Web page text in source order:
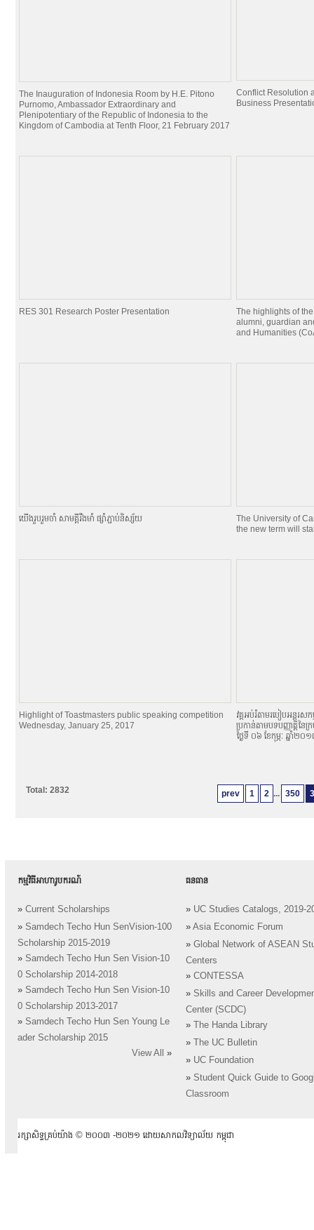
The Inauguration of Indonesia Room by H.E. Pitono
Purnomo, Ambassador Extraordinary and
Plenipotentiary of the Republic of Indonesia to the
Kingdom of Cambodia at Tenth Floor, 21 February 2017
Conflict Resolution
Business
RES 301 Research Poster Presentation
The highlights of
alumni, guardian
and Humanities
យេីងរួបរួមចាំ សាមគ្គីរឹងមាំ ផ្សាំភ្ជាប់និស្ស័យ
The University of
the new term will
Highlight of Toastmasters public speaking competition
Wednesday, January 25, 2017
វគ្គអប់រំតាមរបៀបអន្តរ
ប្រកាន់តាមបទបញ្ញាតិ្តនៃ
ថ្ងៃទី ០៦ ខែកុម្ភៈ ឆ្នាំ២០
prev 1 2 ... 350
Total: 2832
កម្មវិធីអាហារូបករណ៍
» Current Scholarships
» Samdech Techo Hun SenVision-100
Scholarship 2015-2019
» Samdech Techo Hun Sen Vision-10
0 Scholarship 2014-2018
» Samdech Techo Hun Sen Vision-10
0 Scholarship 2013-2017
» Samdech Techo Hun Sen Young Le
ader Scholarship 2015
View All
»
ធនធាន
» UC Studies Catalogs, 2019-
» Asia Economic Forum
» Global Network of ASEAN
Centers
» CONTESSA
» Skills and Career
Center (SCDC)
»
The Handa Library
»
The UC Bulletin
» UC Foundation
» Student Quick Guide to
Classroom
រក្សាសិទ្ធគ្រប់យ៉ាង ​© ២០០៣ -២០២១ ដោយសាកលវិទ្យាល័យ កម្ពុជា